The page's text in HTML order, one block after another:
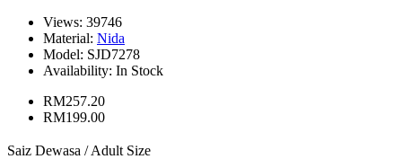
Views: 39746
Material: Nida
Model: SJD7278
Availability: In Stock
RM257.20
RM199.00
Saiz Dewasa / Adult Size